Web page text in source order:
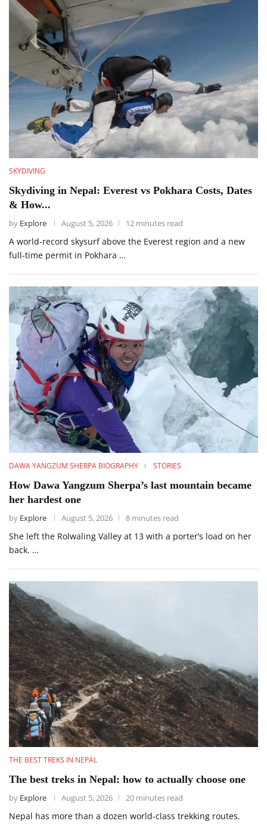
SKYDIVING
Skydiving in Nepal: Everest vs Pokhara Costs, Dates
& How...
by Explore August 5, 2026 12 minutes read
A world-record skysurf above the Everest region and a new
full-time permit in Pokhara …
DAWA YANGZUM SHERPA BIOGRAPHY STORIES
How Dawa Yangzum Sherpa’s last mountain became
her hardest one
by Explore August 5, 2026 8 minutes read
She left the Rolwaling Valley at 13 with a porter’s load on her
back. …
THE BEST TREKS IN NEPAL
The best treks in Nepal: how to actually choose one
by Explore August 5, 2026 20 minutes read
Nepal has more than a dozen world-class trekking routes.